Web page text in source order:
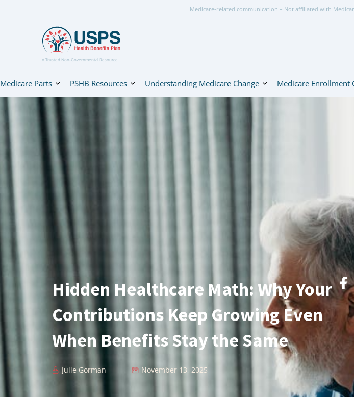
Medicare-related communication – Not affiliated with
A Trusted Non-Governmental Resource
Medicare Parts PSHB Resources Understanding Medicare Change Medicare Enrollment
Hidden Healthcare Math: Why Your
Contributions Keep Growing Even
When Benefits Stay the Same
Julie Gorman November 13, 2025